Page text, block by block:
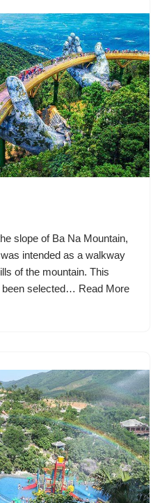
slope of Ba Na Mountain,
intended as a walkway
of the mountain. This
been selected… Read More